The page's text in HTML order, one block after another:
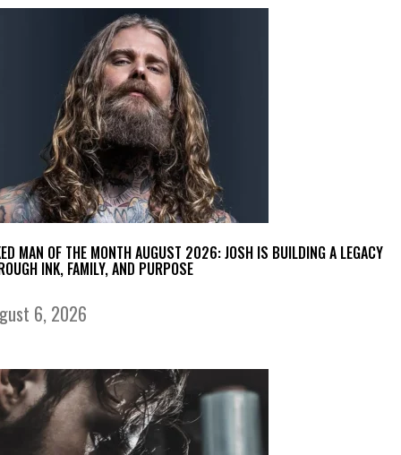
MAN OF THE MONTH AUGUST 2026: JOSH IS BUILDING A LEGACY
INK, FAMILY, AND PURPOSE
6, 2026